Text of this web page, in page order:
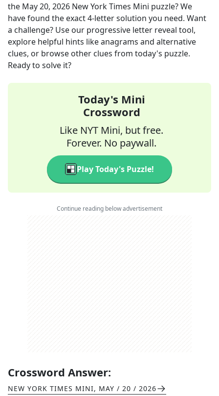
the May 20, 2026 New York Times Mini puzzle? We
have found the exact4-letter solution you need. Want
a challenge? Use our progressive letter reveal tool,
explore helpful hints like anagrams and alternative
clues, or browse other clues from today's puzzle.
Ready to solve it?
Today's Mini
Crossword
Like NYT Mini, but free.
Forever. No paywall.
Play Today's Puzzle!
Continue reading below advertisement
Crossword Answer:
NEW YORK TIMES MINI, MAY / 20 / 2026